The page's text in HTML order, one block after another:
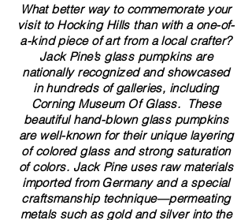
What better way to commemorate your
visit to Hocking Hills than with a one-of-
a-kind piece of art from a local crafter?
Jack Pine’s glass pumpkins are
nationally recognized and showcased
in hundreds of galleries, including
Corning Museum Of Glass. These
beautiful​ ​​hand-blown​ glass pumpkins
are well-known for their unique layering
of colored glass and strong saturation
of colors. ​​Jack Pine uses raw materials
imported from Germany and a special
craftsmanship technique—permeating
metals such as gold and silver into the